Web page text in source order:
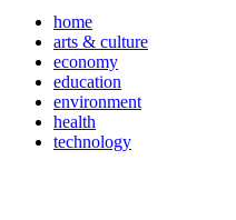
home
arts & culture
economy
education
environment
health
technology